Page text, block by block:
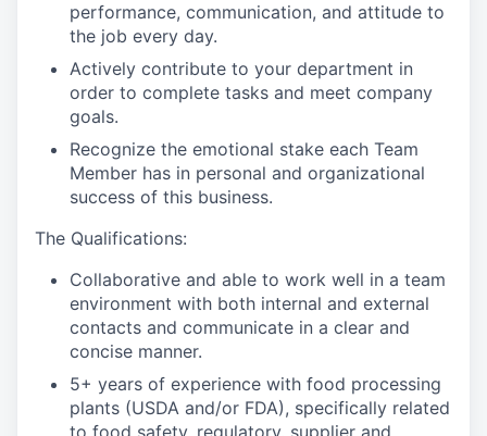
performance, communication, and attitude to
the job every day.
Actively contribute to your department in
order to complete tasks and meet company
goals.
Recognize the emotional stake each Team
Member has in personal and organizational
success of this business.
The Qualifications:
Collaborative and able to work well in a team
environment with both internal and external
contacts and communicate in a clear and
concise manner.
5+ years of experience with food processing
plants (USDA and/or FDA), specifically related
to food safety, regulatory, supplier and